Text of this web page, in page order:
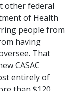
other federal
of Health
people from
having
That
CASAC
entirely of